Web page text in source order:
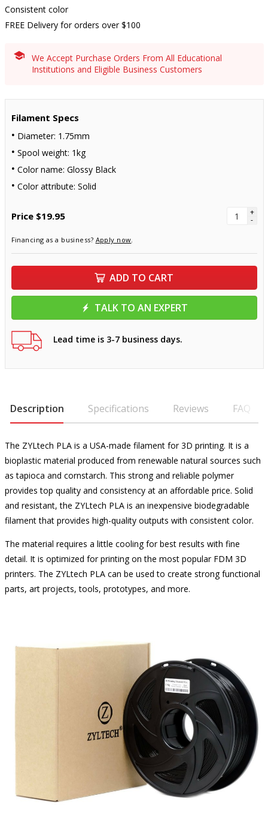
Consistent color
FREE Delivery for orders over $100
We Accept Purchase Orders From All Educational
Institutions and Eligible Business Customers
Filament Specs
Diameter: 1.75mm
Spool weight: 1kg
Color name: Glossy Black
Color attribute: Solid
Price $19.95 +
-
Financing as a business? Apply now.
ADD TO CART
TALK TO AN EXPERT
Lead time is 3-7 business days.
Description Specifications Reviews FAQ
The ZYLtech PLA is a USA-made filament for 3D printing. It is a
bioplastic material produced from renewable natural sources such
as tapioca and cornstarch. This strong and reliable polymer
provides top quality and consistency at an affordable price. Solid
and resistant, the ZYLtech PLA is an inexpensive biodegradable
filament that provides high-quality outputs with consistent color.
The material requires a little cooling for best results with fine
detail. It is optimized for printing on the most popular FDM 3D
printers. The ZYLtech PLA can be used to create strong functional
parts, art projects, tools, prototypes, and more.